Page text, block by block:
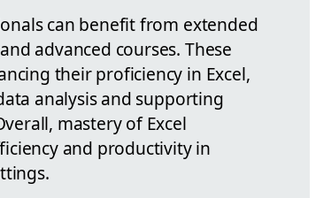
can benefit from extended
advanced courses. These
their proficiency in Excel,
analysis and supporting
mastery of Excel
and productivity in